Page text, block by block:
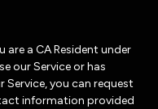
are a CA Resident under
our Service or has
you can request
information provided